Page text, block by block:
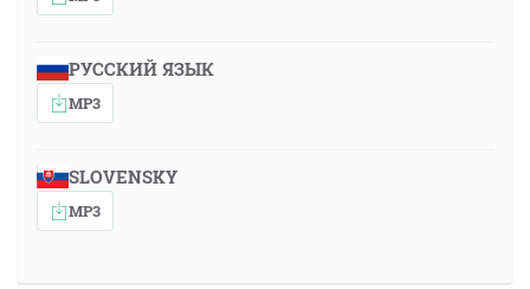
РУССКИЙ ЯЗЫК
MP3
SLOVENSKY
MP3